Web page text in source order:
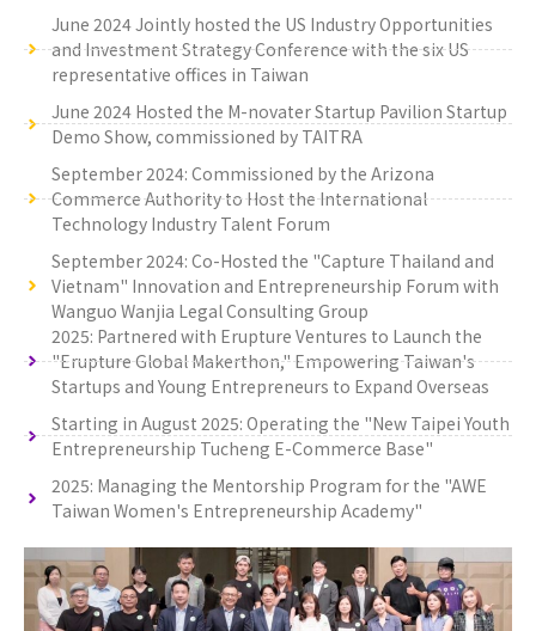
June 2024 Jointly hosted the US Industry Opportunities
and Investment Strategy Conference with the six US
representative offices in Taiwan
June 2024 Hosted the M-novater Startup Pavilion Startup
Demo Show, commissioned by TAITRA
September 2024: Commissioned by the Arizona
Commerce Authority to Host the International
Technology Industry Talent Forum
September 2024: Co-Hosted the "Capture Thailand and
Vietnam" Innovation and Entrepreneurship Forum with
Wanguo Wanjia Legal Consulting Group
2025: Partnered with Erupture Ventures to Launch the
"Erupture Global Makerthon," Empowering Taiwan's
Startups and Young Entrepreneurs to Expand Overseas
Starting in August 2025: Operating the "New Taipei Youth
Entrepreneurship Tucheng E-Commerce Base"
2025: Managing the Mentorship Program for the "AWE
Taiwan Women's Entrepreneurship Academy"